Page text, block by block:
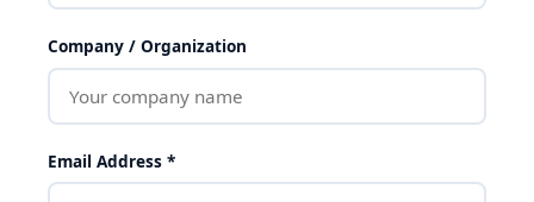
Company / Organization
Email Address *